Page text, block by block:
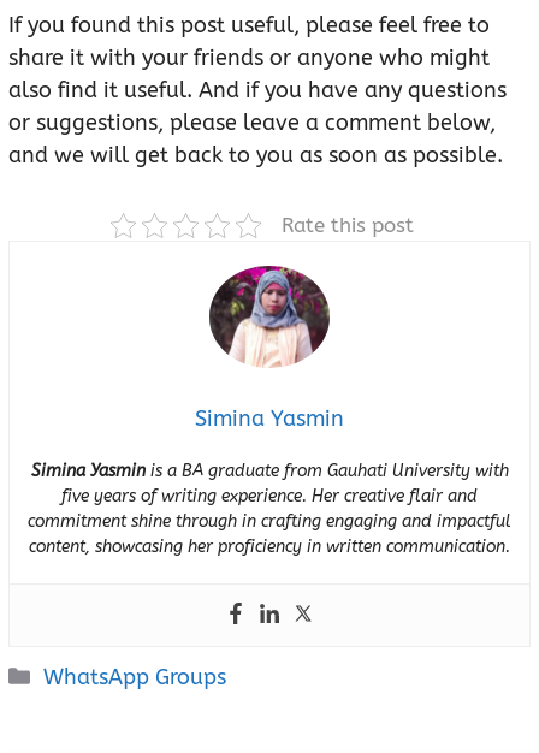
If you found this post useful, please feel free to
share it with your friends or anyone who might
also find it useful. And if you have any questions
or suggestions, please leave a comment below,
and we will get back to you as soon as possible.
Rate this post
Simina Yasmin
Simina Yasminis a BA graduate from Gauhati University with
five years of writing experience. Her creative flair and
commitment shine through in crafting engaging and impactful
content, showcasing her proficiency in written communication.
Categories
WhatsApp Groups